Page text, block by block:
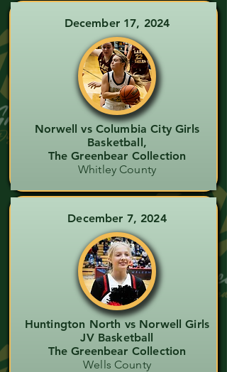
December 17, 2024
Norwell vs Columbia City Girls
Basketball,
The Greenbear Collection
Whitley County
December 7, 2024
Huntington North vs Norwell Girls
JV Basketball
The Greenbear Collection
Wells County